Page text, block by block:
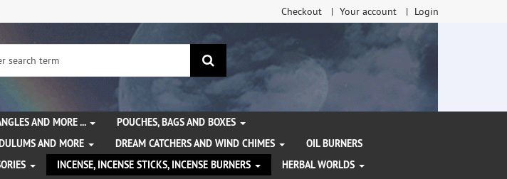
Checkout Your account Login
search
AND MORE ...
POUCHES, BAGS AND BOXES
AND MORE DREAM CATCHERS AND WIND CHIMES
OIL BURNERS
INCENSE, INCENSE STICKS, INCENSE BURNERS
HERBAL WORLDS